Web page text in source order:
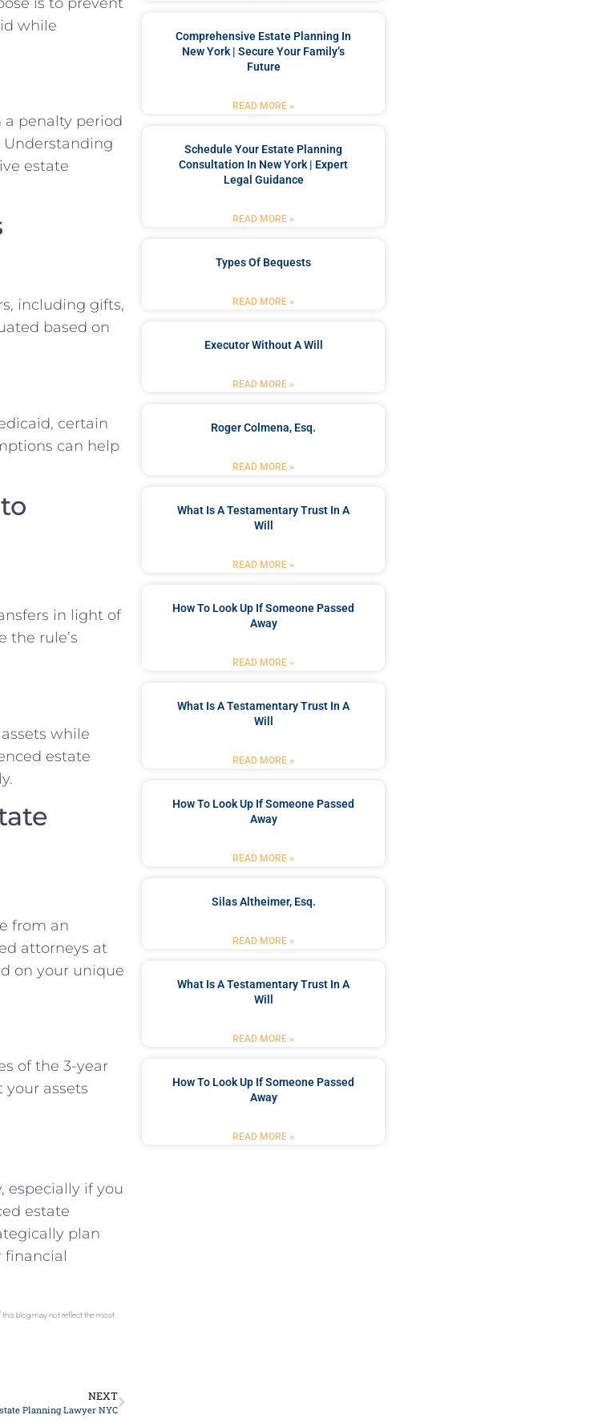
while
a penalty period
estate
including gifts,
based on
certain
can help
in light of
the rule’s
while
estate
from an
attorneys at
on your unique
of the 3-year
assets
especially if you
estate
plan
financial
this blog may not reflect the most
NEXT
Planning Lawyer NYC
Comprehensive Estate Planning In
New York | Secure Your Family’s
Future
READ MORE »
Schedule Your Estate Planning
Consultation In New York | Expert
Legal Guidance
READ MORE »
Types Of Bequests
READ MORE »
Executor Without A Will
READ MORE »
Roger Colmena, Esq.
READ MORE »
What Is A Testamentary Trust In A
Will
READ MORE »
How To Look Up If Someone Passed
Away
READ MORE »
What Is A Testamentary Trust In A
Will
READ MORE »
How To Look Up If Someone Passed
Away
READ MORE »
Silas Altheimer, Esq.
READ MORE »
What Is A Testamentary Trust In A
Will
READ MORE »
How To Look Up If Someone Passed
Away
READ MORE »